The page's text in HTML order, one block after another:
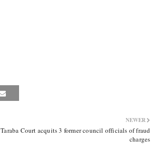
NEWER
Taraba Court acquits 3 former council officials of fraud
charges